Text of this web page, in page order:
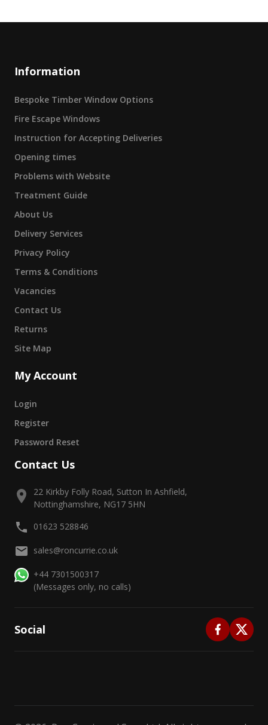
Information
Bespoke Timber Window Options
Fire Escape Windows
Instruction for Accepting Deliveries
Opening times
Problems with Website
Treatment Guide
About Us
Delivery Services
Privacy Policy
Terms & Conditions
Vacancies
Contact Us
Returns
Site Map
My Account
Login
Register
Password Reset
Contact Us
22 Kirkby Folly Road, Sutton In Ashfield,
Nottinghamshire, NG17 5HN
01623 528846
sales@roncurrie.co.uk
+44 7301500317
(Messages only, no calls)
Social